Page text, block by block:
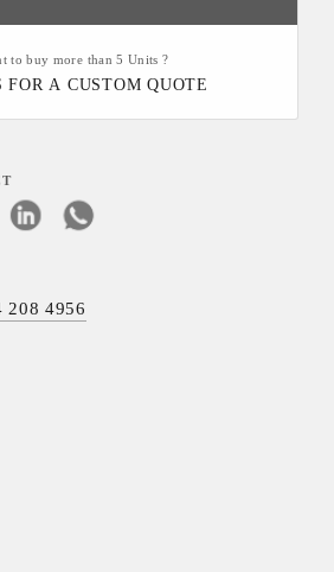
to buy more than 5 Units ?
FOR A CUSTOM QUOTE
208 4956